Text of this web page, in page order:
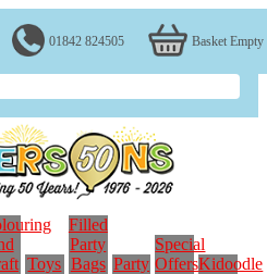
01842 824505 Basket Empty
Toys
Filled
Party
Bags Party
Special
OffersKidoodle